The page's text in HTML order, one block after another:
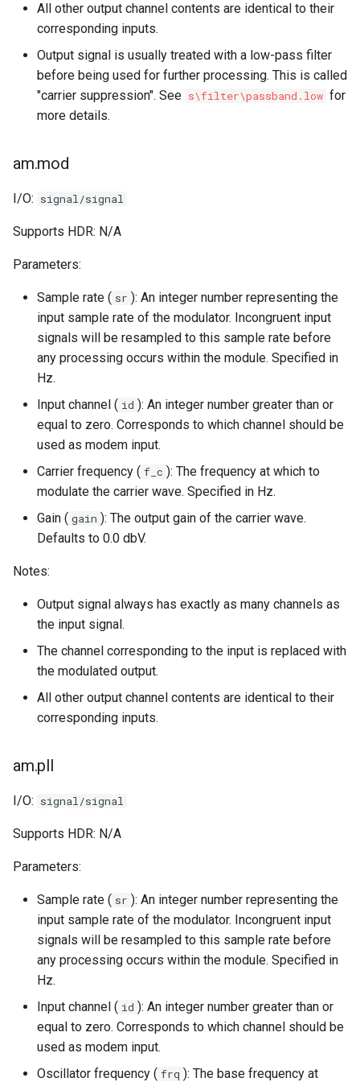
All other output channel contents are identical to their
corresponding inputs.
Output signal is usually treated with a low-pass filter
before being used for further processing. This is called
"carrier suppression". See s\filter\passband.low for
more details.
am.mod
I/O: signal/signal
Supports HDR: N/A
Parameters:
Sample rate ( sr ): An integer number representing the
input sample rate of the modulator. Incongruent input
signals will be resampled to this sample rate before
any processing occurs within the module. Specified in
Hz.
Input channel ( id ): An integer number greater than or
equal to zero. Corresponds to which channel should be
used as modem input.
Carrier frequency ( f_c ): The frequency at which to
modulate the carrier wave. Specified in Hz.
Gain ( gain ): The output gain of the carrier wave.
Defaults to 0.0 dbV.
Notes:
Output signal always has exactly as many channels as
the input signal.
The channel corresponding to the input is replaced with
the modulated output.
All other output channel contents are identical to their
corresponding inputs.
am.pll
I/O: signal/signal
Supports HDR: N/A
Parameters:
Sample rate ( sr ): An integer number representing the
input sample rate of the modulator. Incongruent input
signals will be resampled to this sample rate before
any processing occurs within the module. Specified in
Hz.
Input channel ( id ): An integer number greater than or
equal to zero. Corresponds to which channel should be
used as modem input.
Oscillator frequency ( frq ): The base frequency at